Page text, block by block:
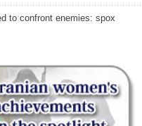
to confront enemies: spox